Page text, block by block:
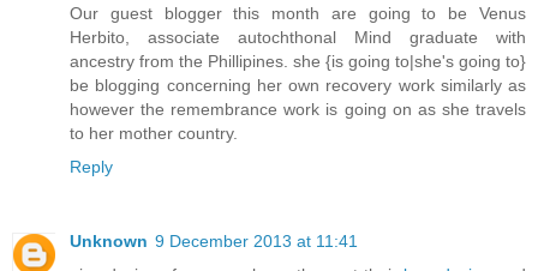
Our guest blogger this month are going to be Venus
Herbito, associate autochthonal Mind graduate with
ancestry from the Phillipines. she {is going to|she's going to}
be blogging concerning her own recovery work similarly as
however the remembrance work is going on as she travels
to her mother country.
Reply
Unknown 9 December 2013 at 11:41